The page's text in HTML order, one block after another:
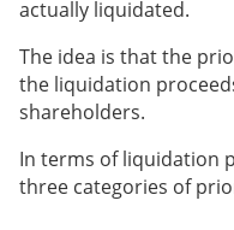
actually liquidated.
The idea is that the
the liquidation
shareholders.
In terms of liquidation
three categories of